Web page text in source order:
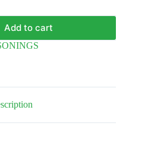
Add to cart